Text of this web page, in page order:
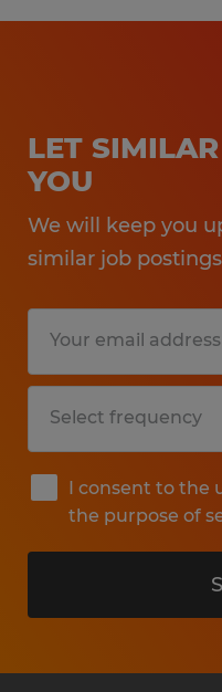
LET
YOU
We will keep you
similar job
I consent to the
the purpose of